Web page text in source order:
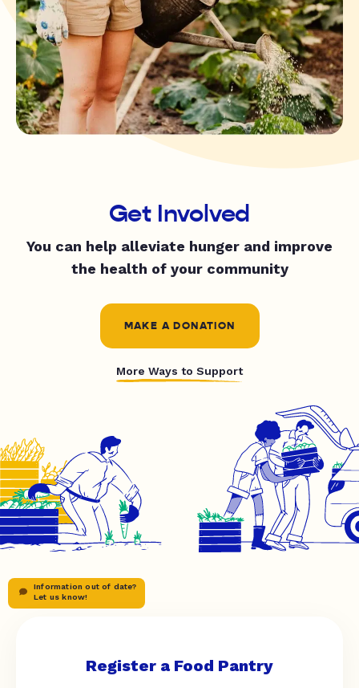
Get Involved
You can help alleviate hunger and improve
the health of your community
MAKE A DONATION
More Ways to Support
Information out of date?
Let us know!
Register a Food Pantry